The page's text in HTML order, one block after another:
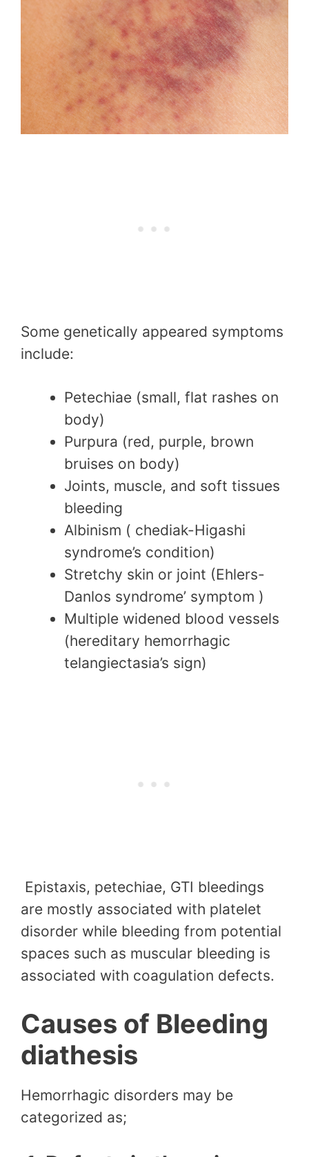
Some genetically appeared symptoms
include:
Petechiae (small, flat rashes on
body)
Purpura (red, purple, brown
bruises on body)
Joints, muscle, and soft tissues
bleeding
Albinism ( chediak-Higashi
syndrome’s condition)
Stretchy skin or joint (Ehlers-
Danlos syndrome’ symptom )
Multiple widened blood vessels
(hereditary hemorrhagic
telangiectasia’s sign)
Epistaxis, petechiae, GTI bleedings
are mostly associated with platelet
disorder while bleeding from potential
spaces such as muscular bleeding is
associated with coagulation defects.
Causes of Bleeding
diathesis
Hemorrhagic disorders may be
categorized as;